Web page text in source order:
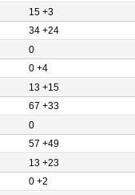
15 +3
34 +24
0
0 +4
13 +15
67 +33
0
57 +49
13 +23
0 +2